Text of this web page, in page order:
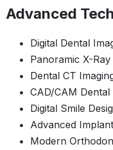
Advanced
Digital Dental
Panoramic X-Ray
Dental CT
CAD/CAM
Digital Smile
Advanced
Modern